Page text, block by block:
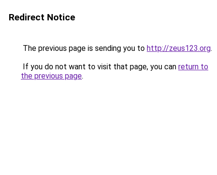
Redirect Notice
The previous page is sending you to http://zeus123.org.
If you do not want to visit that page, you can return to
the previous page.